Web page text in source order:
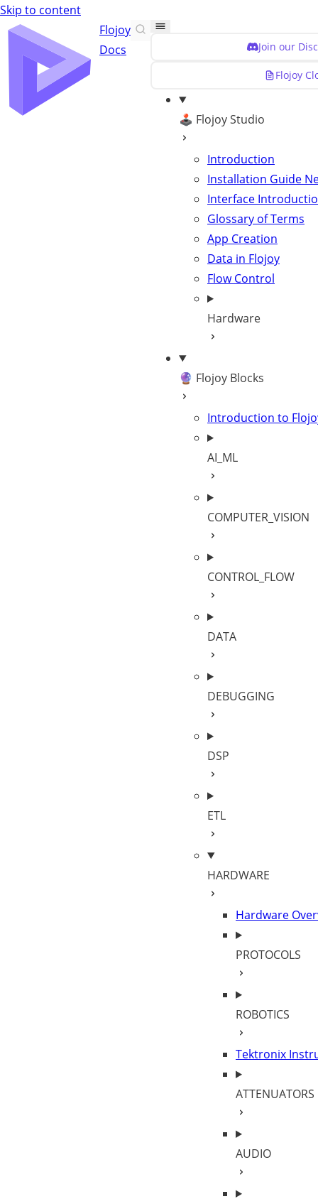
Skip to content
Flojoy
Docs
Join our
Flojoy
🕹️ Flojoy Studio
Introduction
Installation Guide
Interface
Glossary of Terms
App Creation
Data in Flojoy
Flow Control
Hardware
🔮 Flojoy Blocks
Introduction to
AI_ML
COMPUTER_VISION
CONTROL_FLOW
DATA
DEBUGGING
DSP
ETL
HARDWARE
Hardware
PROTOCOLS
ROBOTICS
Tektronix
ATTENUATORS
AUDIO